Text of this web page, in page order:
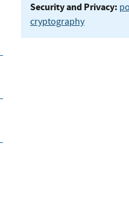
Security and Privacy:
cryptography